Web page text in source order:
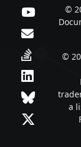
©
©
a